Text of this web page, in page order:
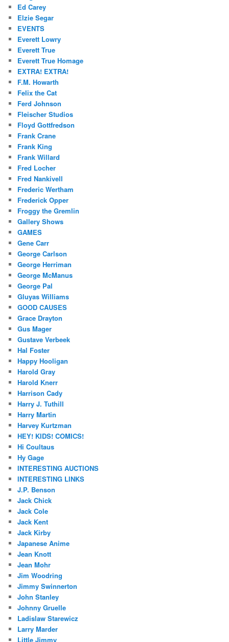
Ed Carey
Elzie Segar
EVENTS
Everett Lowry
Everett True
Everett True Homage
EXTRA! EXTRA!
F.M. Howarth
Felix the Cat
Ferd Johnson
Fleischer Studios
Floyd Gottfredson
Frank Crane
Frank King
Frank Willard
Fred Locher
Fred Nankivell
Frederic Wertham
Frederick Opper
Froggy the Gremlin
Gallery Shows
GAMES
Gene Carr
George Carlson
George Herriman
George McManus
George Pal
Gluyas Williams
GOOD CAUSES
Grace Drayton
Gus Mager
Gustave Verbeek
Hal Foster
Happy Hooligan
Harold Gray
Harold Knerr
Harrison Cady
Harry J. Tuthill
Harry Martin
Harvey Kurtzman
HEY! KIDS! COMICS!
Hi Coultaus
Hy Gage
INTERESTING AUCTIONS
INTERESTING LINKS
J.P. Benson
Jack Chick
Jack Cole
Jack Kent
Jack Kirby
Japanese Anime
Jean Knott
Jean Mohr
Jim Woodring
Jimmy Swinnerton
John Stanley
Johnny Gruelle
Ladislaw Starewicz
Larry Marder
Little Jimmy